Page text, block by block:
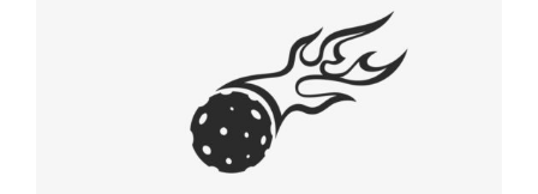
EARLY CONCEPT
Graphic Desing